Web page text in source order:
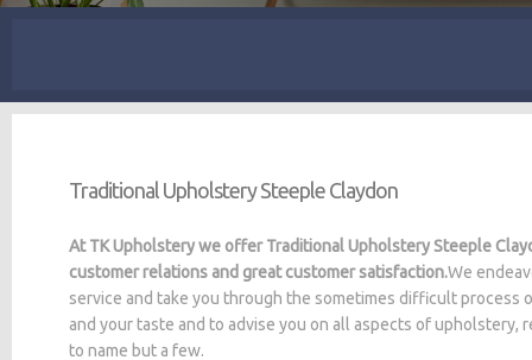
Traditional Upholstery Steeple Claydon
At TK Upholstery we offer Traditional Upholstery Steeple
customer relations and great customer satisfaction.We
service and take you through the sometimes difficult process
and your taste and to advise you on all aspects of upholstery,
to name but a few.